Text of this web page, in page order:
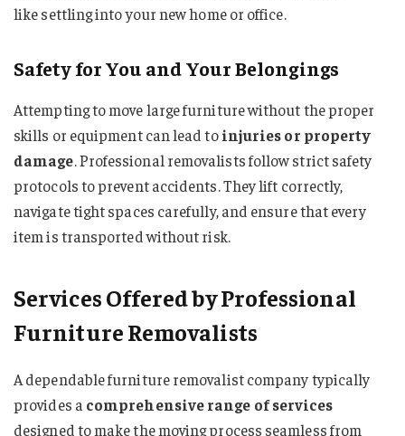
like settling into your new home or office.
Safety for You and Your Belongings
Attempting to move large furniture without the proper
skills or equipment can lead toinjuries or property
damage. Professional removalists follow strict safety
protocols to prevent accidents. They lift correctly,
navigate tight spaces carefully, and ensure that every
item is transported without risk.
Services Offered by Professional
Furniture Removalists
A dependable furniture removalist company typically
provides a comprehensive range of services
designed to make the moving process seamless from